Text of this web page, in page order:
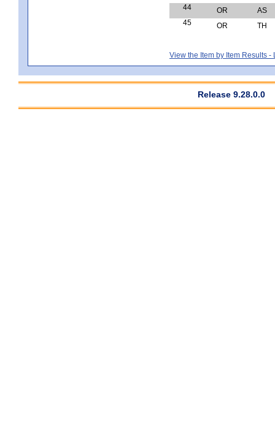
44
OR
AS
45
OR TH
View the Item by Item Results -
Release 9.28.0.0